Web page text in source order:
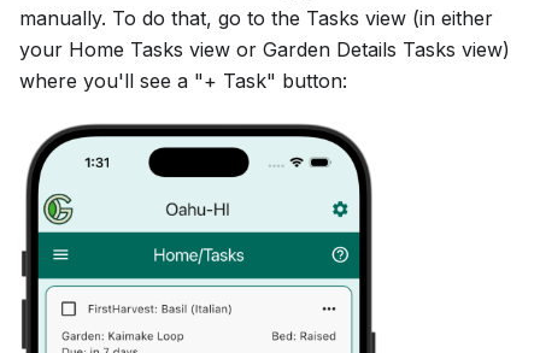
manually. To do that, go to the Tasks view (in either
your Home Tasks view or Garden Details Tasks view)
where you'll see a "+ Task" button: